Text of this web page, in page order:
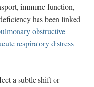
immune function,
has been linked
obstructive
respiratory distress
a subtle shift or